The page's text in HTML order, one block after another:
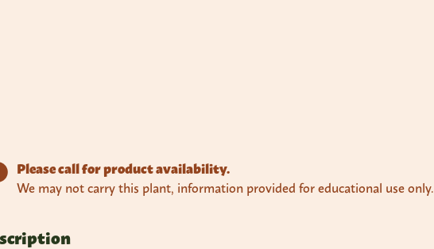
Please call for product availability.
We may not carry this plant, information provided for educational use only.